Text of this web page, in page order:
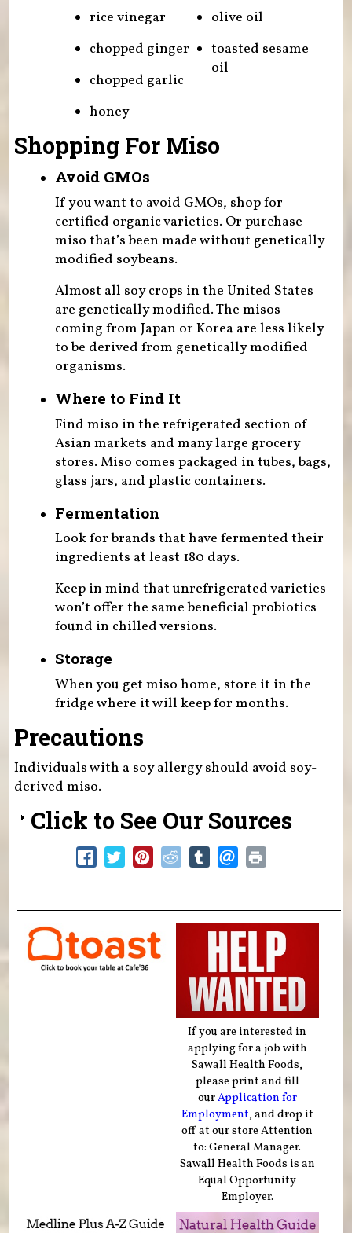
rice vinegar
chopped ginger
chopped garlic
honey
olive oil
toasted sesame
oil
Shopping For Miso
Avoid GMOs
If you want to avoid GMOs, shop for
certified organic varieties. Or purchase
miso that’s been made without genetically
modified soybeans.
Almost all soy crops in the United States
are genetically modified. The misos
coming from Japan or Korea are less likely
to be derived from genetically modified
organisms.
Where to Find It
Find miso in the refrigerated section of
Asian markets and many large grocery
stores. Miso comes packaged in tubes, bags,
glass jars, and plastic containers.
Fermentation
Look for brands that have fermented their
ingredients at least 180 days.
Keep in mind that unrefrigerated varieties
won’t offer the same beneficial probiotics
found in chilled versions.
Storage
When you get miso home, store it in the
fridge where it will keep for months.
Precautions
Individuals with a soy allergy should avoid soy-
derived miso.
Click to See Our Sources
If you are interested in
applying for a job with
Sawall Health Foods,
please print and fill
ourApplication for
Employment, and drop it
off at our store Attention
to: General Manager.
Sawall Health Foods is an
Equal Opportunity
Employer.